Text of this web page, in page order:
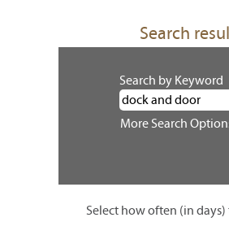
Search
Search by Keyword
More Search
Select how often (in